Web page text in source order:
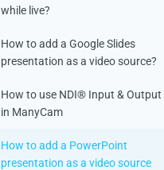
while live?
How to add a Google Slides
presentation as a video source?
How to use NDI® Input & Output
in ManyCam
How to add a PowerPoint
presentation as a video source